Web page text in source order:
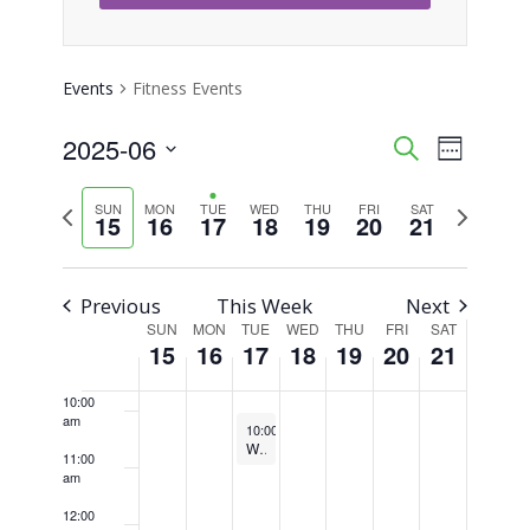
Events Fitness Events
Events
Search
Views
SearchEvent
Week
2025-06
Select
date.
Previous
week
SUN
15 MON
16 TUE
17 WED
18 THU
19 FRI
20 SAT
21
Next
Previous This Week Next
Week
of
Events
SUN
15
MON
16
TUE
17
WED
18
THU
19
FRI
20
SAT
21
3:00 am
6:00 am
7:00 am
8:00 am
10:00
am
11:00
am
12:00
June 17, 2025
10:00 am
Weekly Walking Club